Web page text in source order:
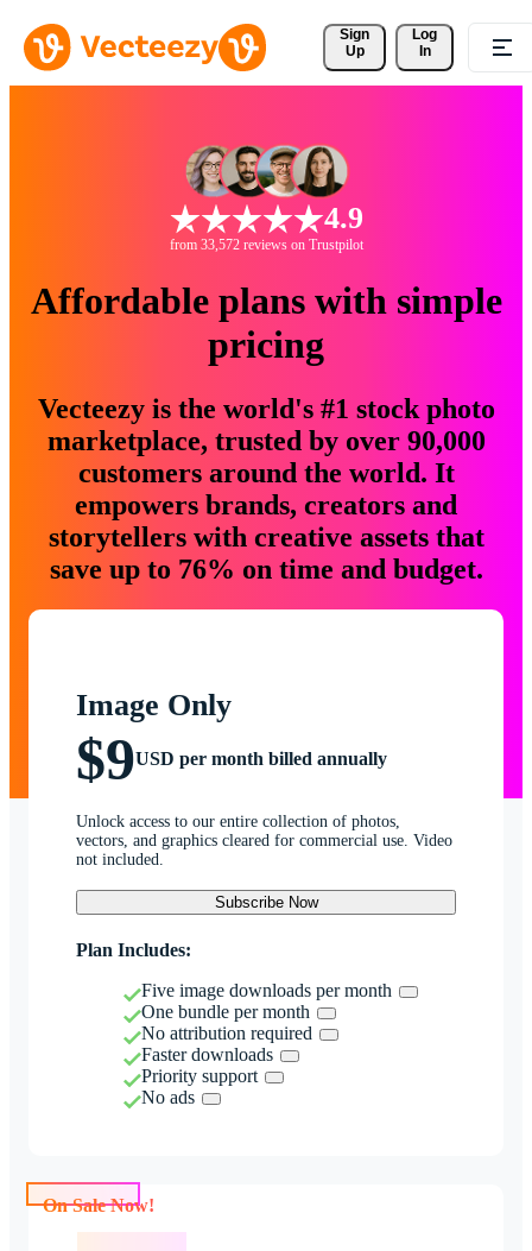
Sign
Up
Log
In
4.9
from 33,572 reviews on Trustpilot
Affordable plans with simple
pricing
Vecteezy is the world's #1 stock photo
marketplace, trusted by over 90,000
customers around the world. It
empowers brands, creators and
storytellers with creative assets that
save up to 76% on time and budget.
Image Only
$9USD per month billed annually
Unlock access to our entire collection of photos,
vectors, and graphics cleared for commercial use. Video
not included.
Subscribe Now
Plan Includes:
Five image downloads per month
One bundle per month
No attribution required
Faster downloads
Priority support
No ads